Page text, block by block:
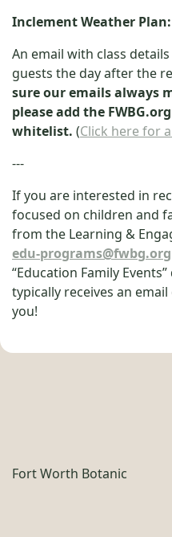
Inclement Weather Plan:
An email with class
guests the day after the
sure our emails always
please add the
whitelist. (Click here for
---
If you are interested in
focused on children and
from the Learning &
edu-programs@fwbg.org
“Education Family
typically receives an
you!
Fort Worth Botanic